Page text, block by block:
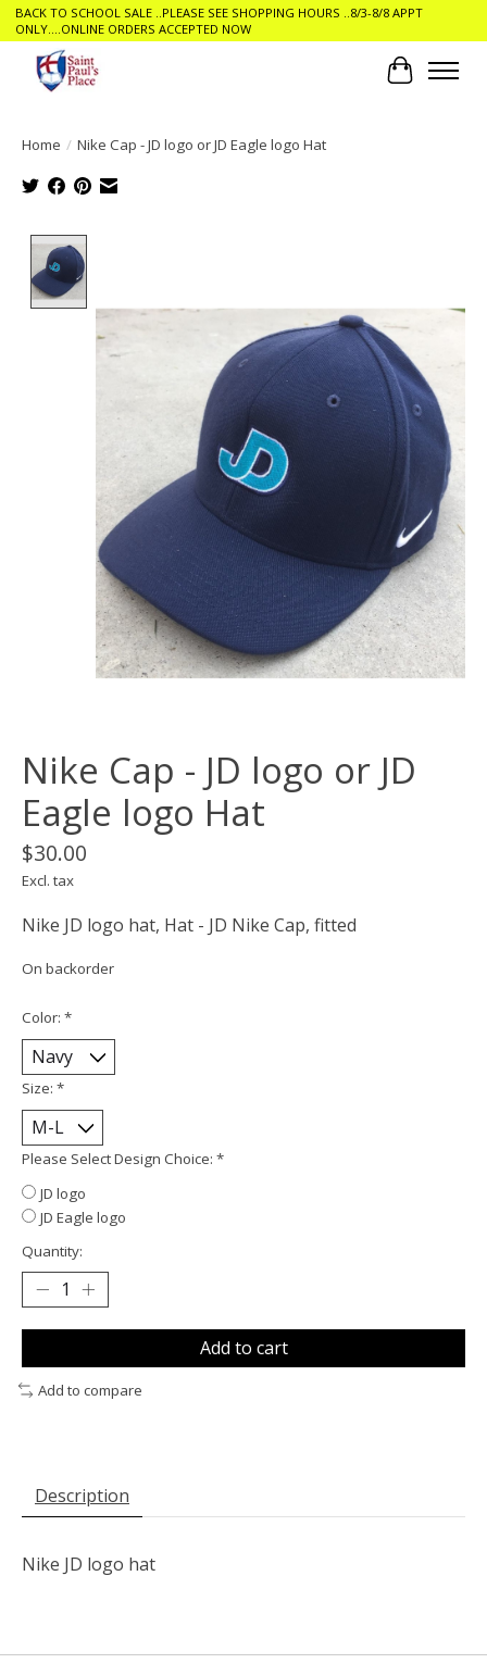
BACK TO SCHOOL SALE ..PLEASE SEE SHOPPING HOURS ..8/3-8/8 APPT
ONLY....ONLINE ORDERS ACCEPTED NOW
Cart
Home / Nike Cap - JD logo or JD Eagle logo Hat
Nike Cap - JD logo or JD
Eagle logo Hat
$30.00
Excl. tax
Nike JD logo hat, Hat - JD Nike Cap, fitted
On backorder
Color: *
Size: *
Please Select Design Choice: *
JD logo
JD Eagle logo
Quantity:
Add to cart
Add to compare
Description
Nike JD logo hat